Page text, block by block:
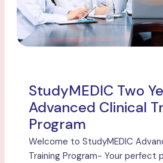
StudyMEDIC Two
Advanced Clinical
Program
Welcome to StudyMEDIC
Training Program- Your perfect